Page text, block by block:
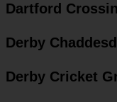
Dartford
Derby
Derby Cricket